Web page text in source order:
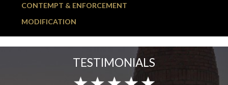
CONTEMPT & ENFORCEMENT
MODIFICATION
TESTIMONIALS